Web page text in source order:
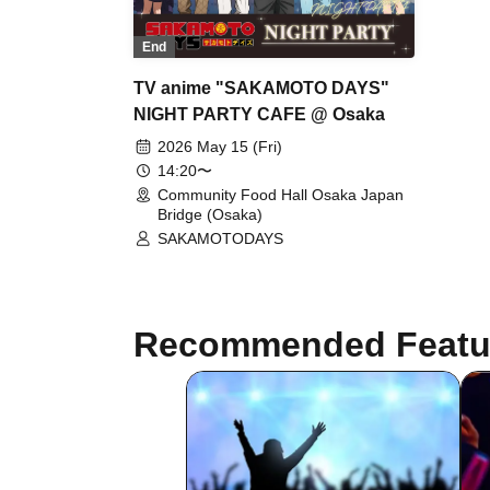
End
TV anime "SAKAMOTO DAYS"
NIGHT PARTY CAFE @ Osaka
2026 May 15 (Fri)
14:20〜
Community Food Hall Osaka Japan
Bridge (Osaka)
SAKAMOTODAYS
Recommended